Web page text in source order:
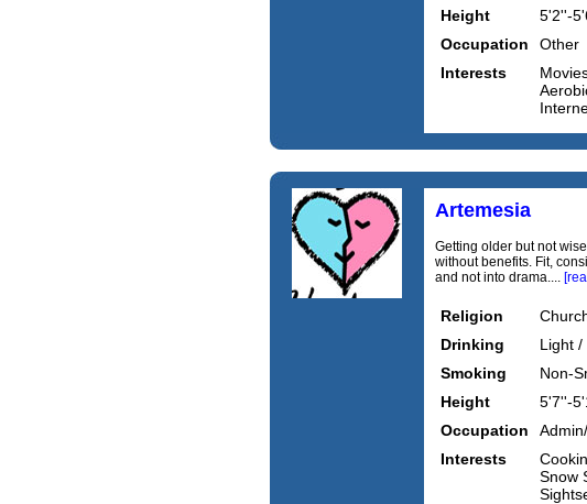
Height
5'2''-
Occupation
Other
Interests
Artemesia
Getting older but not
without benefits. Fit,
and not into drama....
Religion
Drinking
Light /
Smoking
Non-
Height
5'7''-
Occupation
Interests
Snow